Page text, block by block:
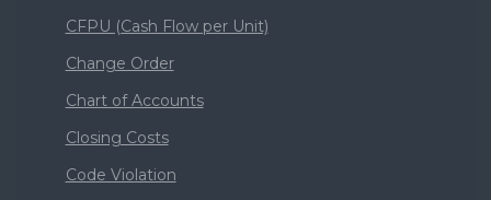
CFPU (Cash Flow per Unit)
Change Order
Chart of Accounts
Closing Costs
Code Violation